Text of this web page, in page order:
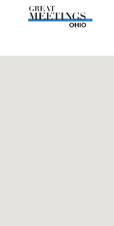
Skip to main content